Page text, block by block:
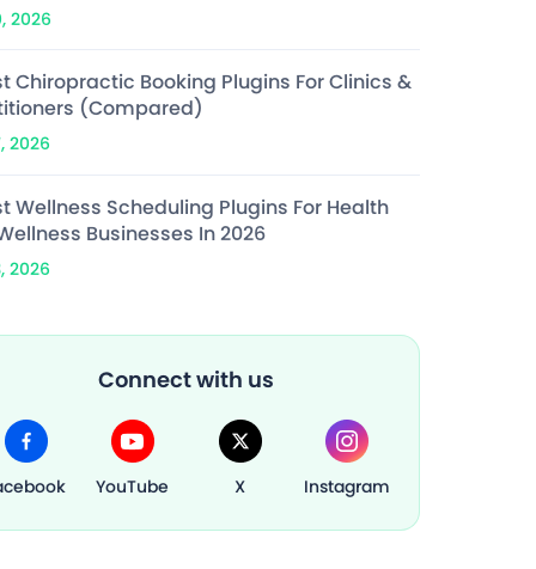
2026
Chiropractic Booking Plugins For Clinics &
(Compared)
2026
Wellness Scheduling Plugins For Health
Businesses In 2026
2026
Connect with us
YouTube X Instagram